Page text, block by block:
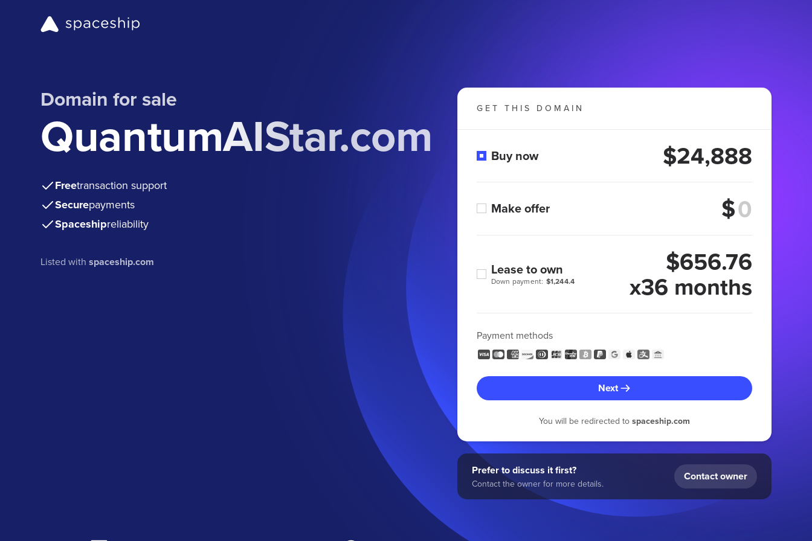
Domain for sale
QuantumAIStar.com
Freetransaction support
Securepayments
Spaceshipreliability
Listed withspaceship.com
GET THIS DOMAIN
Buy now $24,888
Make offer $
Down payment: $1,244.4
Lease to own $656.76
x36 months
Payment methods
Next
You will be redirected to spaceship.com
Prefer to discuss it first?
Contact the owner for more details.
Contact owner